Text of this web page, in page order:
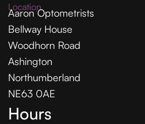
Location
Aaron Optometrists
Bellway House
Woodhorn Road
Ashington
Northumberland
NE63 0AE
Hours